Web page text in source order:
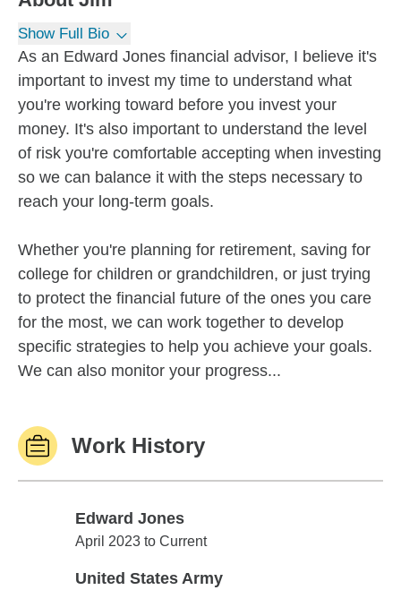
Show Full Bio
As an Edward Jones financial advisor, I believe it's
important to invest my time to understand what
you're working toward before you invest your
money. It's also important to understand the level
of risk you're comfortable accepting when investing
so we can balance it with the steps necessary to
reach your long-term goals.
Whether you're planning for retirement, saving for
college for children or grandchildren, or just trying
to protect the financial future of the ones you care
for the most, we can work together to develop
specific strategies to help you achieve your goals.
We can also monitor your progress...
Work History
Edward Jones
Edward Jones
April 2023 to Current
United States Army